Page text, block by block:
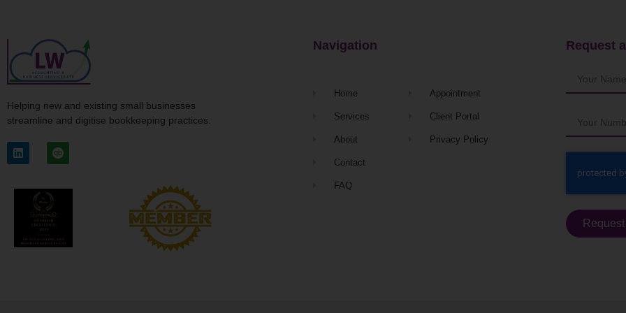
Helping new and existing small businesses
streamline and digitise bookkeeping practices.
Navigation
Home
Services
About
Contact
FAQ
Appointment
Client Portal
Privacy Policy
Request
Request